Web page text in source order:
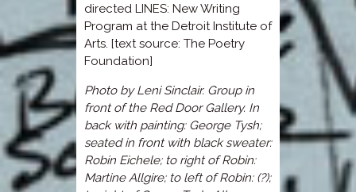
directed LINES: New Writing
Program at the Detroit Institute of
Arts. [text source: The Poetry
Foundation]
Photo by Leni Sinclair. Group in
front of the Red Door Gallery. In
back with painting: George Tysh;
seated in front with black sweater:
Robin Eichele; to right of Robin:
Martine Allgire; to left of Robin: (?);